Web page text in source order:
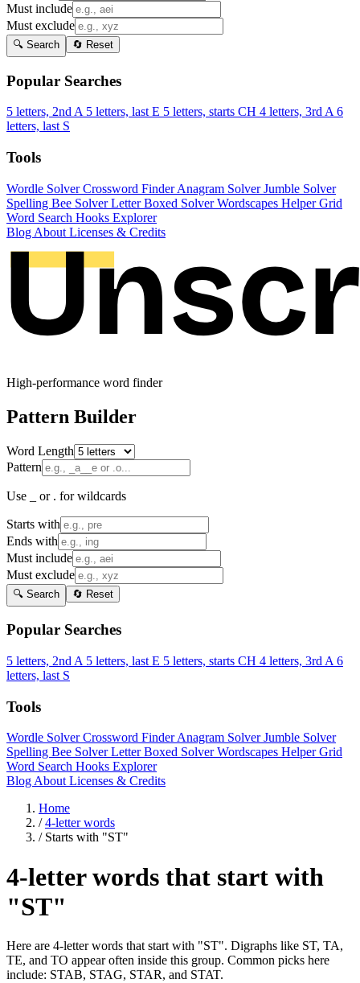
Must include
Must exclude
🔍 Search 🔄 Reset
Popular Searches
5 letters, 2nd A 5 letters, last E 5 letters, starts CH 4 letters, 3rd A 6
letters, last S
Tools
Wordle SolverCrossword FinderAnagram SolverJumble Solver
Spelling Bee SolverLetter Boxed SolverWordscapes HelperGrid
Word Search Hooks Explorer
Blog About Licenses & Credits
High-performance word finder
Pattern Builder
Word Length
Pattern
Use _ or . for wildcards
Starts with
Ends with
Must include
Must exclude
🔍 Search 🔄 Reset
Popular Searches
5 letters, 2nd A 5 letters, last E 5 letters, starts CH 4 letters, 3rd A 6
letters, last S
Tools
Wordle SolverCrossword FinderAnagram SolverJumble Solver
Spelling Bee SolverLetter Boxed SolverWordscapes HelperGrid
Word Search Hooks Explorer
Blog About Licenses & Credits
Home
/ 4-letter words
/ Starts with "ST"
4-letter words that start with
"ST"
Here are 4-letter words that start with "ST". Digraphs like ST, TA,
TE, and TO appear often inside this group. Common picks here
include: STAB, STAG, STAR, and STAT.